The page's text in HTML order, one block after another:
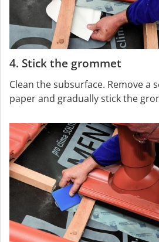
4. Stick the grommet
Clean the subsurface. Remove a
paper and gradually stick the